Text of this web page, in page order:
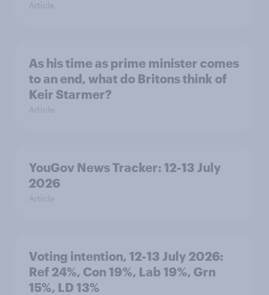
Article
As his time as prime minister comes
to an end, what do Britons think of
Keir Starmer?
Article
YouGov News Tracker: 12-13 July
2026
Article
Voting intention, 12-13 July 2026:
Ref 24%, Con 19%, Lab 19%, Grn
15%, LD 13%